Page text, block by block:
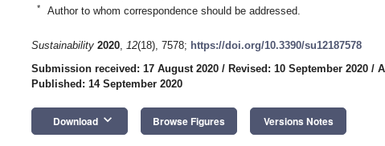
* Author to whom correspondence should be addressed.
Sustainability 2020, 12(18), 7578; https://doi.org/10.3390/su12187578
Submission received: 17 August 2020 / Revised: 10 September 2020 /
Published: 14 September 2020
Download keyboard_arrow_down Browse Figures Versions Notes